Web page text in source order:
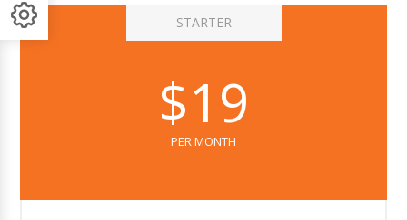
STARTER
$19
PER MONTH